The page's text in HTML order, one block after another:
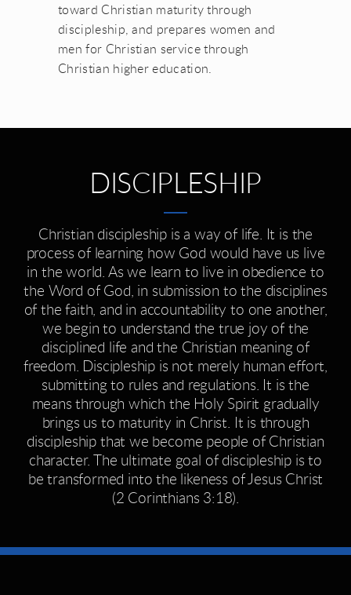
toward Christian maturity through
discipleship, and prepares women and
men for Christian service through
Christian higher education.
DISCIPLESHIP
Christian discipleship is a way of life. It is the
process of learning how God would have us live
in the world. As we learn to live in obedience to
the Word of God, in submission to the disciplines
of the faith, and in accountability to one another,
we begin to understand the true joy of the
disciplined life and the Christian meaning of
freedom. Discipleship is not merely human effort,
submitting to rules and regulations. It is the
means through which the Holy Spirit gradually
brings us to maturity in Christ. It is through
discipleship that we become people of Christian
character. The ultimate goal of discipleship is to
be transformed into the likeness of Jesus Christ
(2 Corinthians 3:18).